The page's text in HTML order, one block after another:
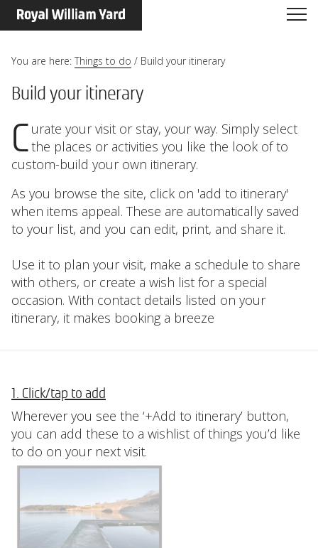
You are here: Things to do / Build your itinerary
Build your itinerary
Curate your visit or stay, your way. Simply selectthe places or activities you like the look of to
custom-build your own itinerary.
As you browse the site, click on 'add to itinerary'
when items appeal. These are automatically saved
to your list, and you can edit, print, and share it.
Use it to plan your visit, make a schedule to share
with others, or create a wish list for a special
occasion. With contact details listed on your
itinerary, it makes booking a breeze
1. Click/tap to add
Wherever you see the ‘+Add to itinerary’ button,
you can add these to a wishlist of things you’d like
to do on your next visit.